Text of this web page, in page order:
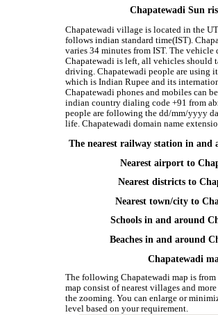
Chapatewadi Sun
Chapatewadi village is located in the
follows indian standard time(IST).
varies 34 minutes from IST. The
Chapatewadi is left, all vehicles should
driving. Chapatewadi people are using
which is Indian Rupee and its
Chapatewadi phones and mobiles can
indian country dialing code +91 from
people are following the dd/mm/yyyy
life. Chapatewadi domain name
The nearest railway station in and
Nearest airport to
Nearest districts to
Nearest town/city to
Schools in and around
Beaches in and around
Chapatewadi
The following Chapatewadi map is
map consist of nearest villages and
the zooming. You can enlarge or
level based on your requirement.